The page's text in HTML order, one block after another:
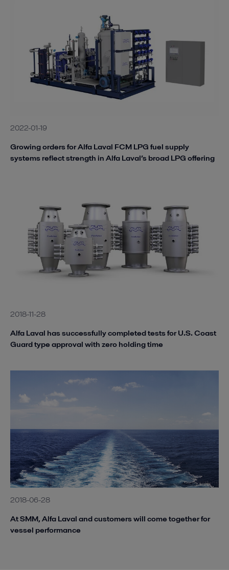
2022-01-19
Growing orders for Alfa Laval FCM LPG fuel supply
systems reflect strength in Alfa Laval’s broad LPG offering
2018-11-28
Alfa Laval has successfully completed tests for U.S. Coast
Guard type approval with zero holding time
2018-06-28
At SMM, Alfa Laval and customers will come together for
vessel performance